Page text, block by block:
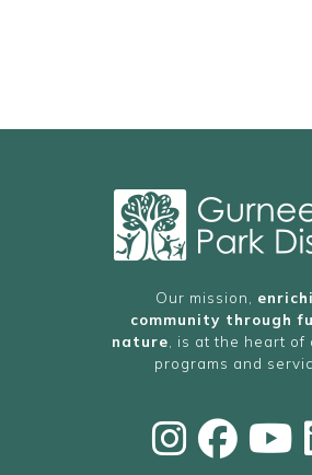
Our mission,
community through
nature , is at the heart
programs and